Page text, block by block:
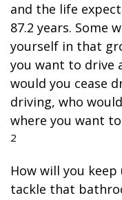
and the life
87.2 years. Some
yourself in that
you want to drive
would you cease
driving, who
where you want
2
How will you keep
tackle that